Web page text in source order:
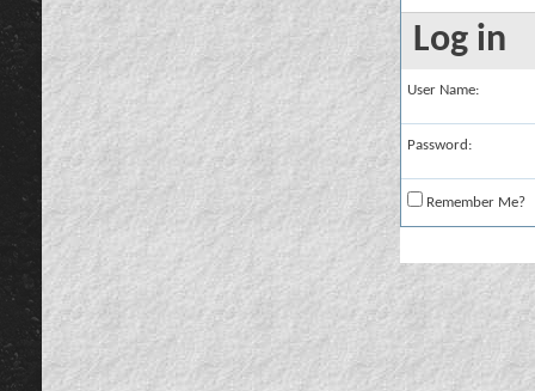
Log in
User Name:
Password:
Remember Me?